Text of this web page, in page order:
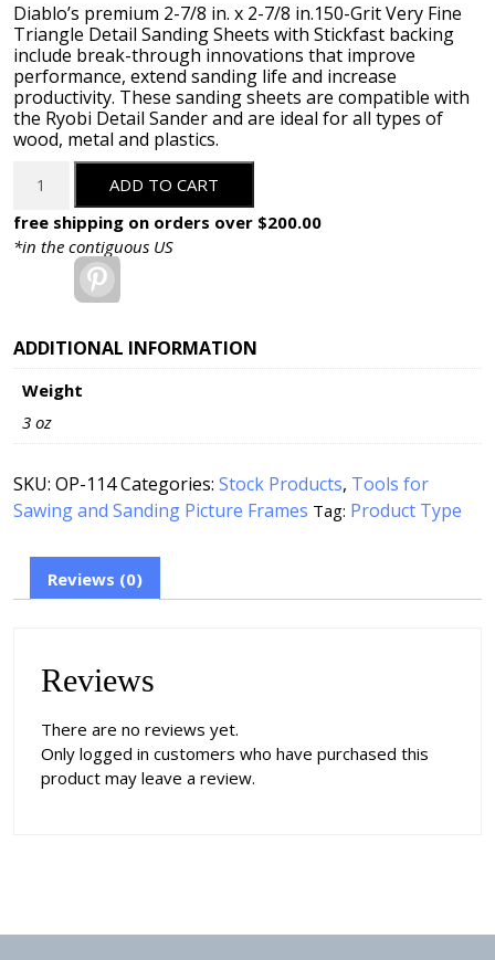
Diablo’s premium 2-7/8 in. x 2-7/8 in.150-Grit Very Fine
Triangle Detail Sanding Sheets with Stickfast backing
include break-through innovations that improve
performance, extend sanding life and increase
productivity. These sanding sheets are compatible with
the Ryobi Detail Sander and are ideal for all types of
wood, metal and plastics.
Sanding
Sheet
-
ADD TO CART
free shipping on orders over $200.00
*in the contiguous US
ADDITIONAL INFORMATION
Weight
3 oz
SKU: OP-114Categories: Stock Products, Tools for
Sawing and Sanding Picture Frames Tag: Product Type
Reviews (0)
Reviews
There are no reviews yet.
Only logged in customers who have purchased this
product may leave a review.